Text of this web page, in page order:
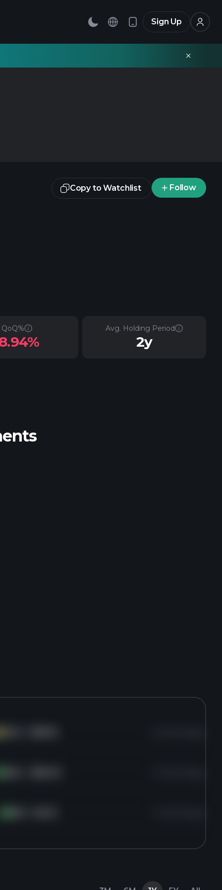
Sign Up
Copy to Watchlist Follow
QoQ% Avg. Holding Period
2y